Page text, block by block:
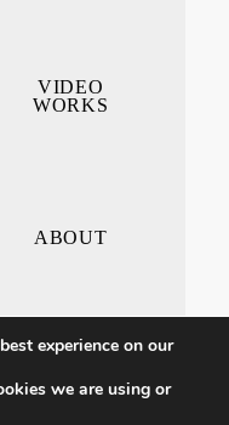
VIDEO
WORKS
ABOUT
experience on our
we are using or